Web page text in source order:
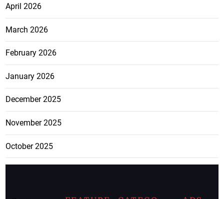
April 2026
March 2026
February 2026
January 2026
December 2025
November 2025
October 2025